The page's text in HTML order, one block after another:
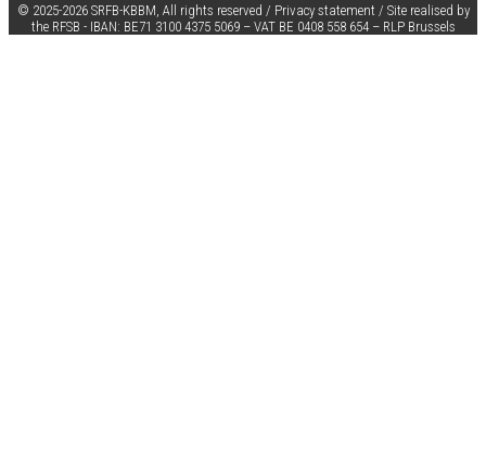
© 2025-2026 SRFB-KBBM, All rights reserved / Privacy statement / Site realised by
the RFSB - IBAN: BE71 3100 4375 5069 – VATBE 0408 558 654 – RLP Brussels